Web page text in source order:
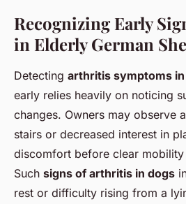
Recognizing Early
in Elderly German
Detecting arthritis symptoms
early relies heavily on noticing
changes. Owners may observe
stairs or decreased interest in
discomfort before clear mobility
Such signs of arthritis in dogs
rest or difficulty rising from a